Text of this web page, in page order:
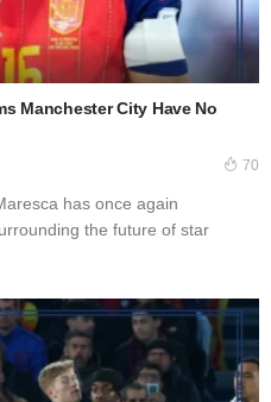
Manchester City Have No
70
has once again
the future of star